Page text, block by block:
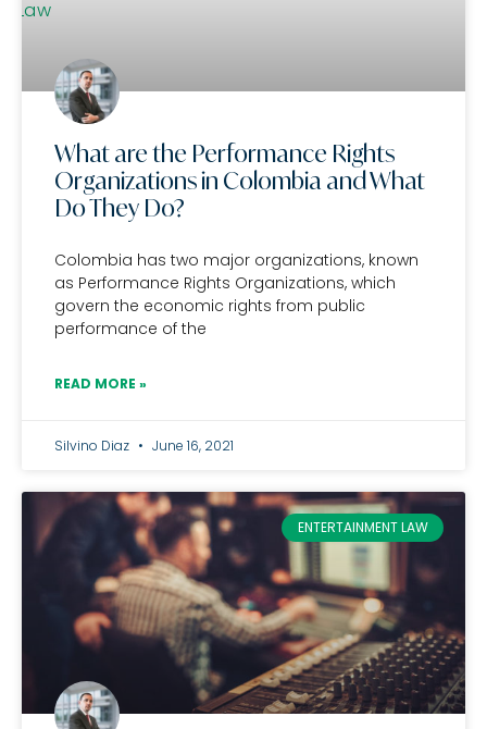
What are the Performance Rights
Organizations in Colombia and What
Do They Do?
Colombia has two major organizations, known
as Performance Rights Organizations, which
govern the economic rights from public
performance of the
READ MORE »
Silvino Diaz June 16, 2021
ENTERTAINMENT LAW